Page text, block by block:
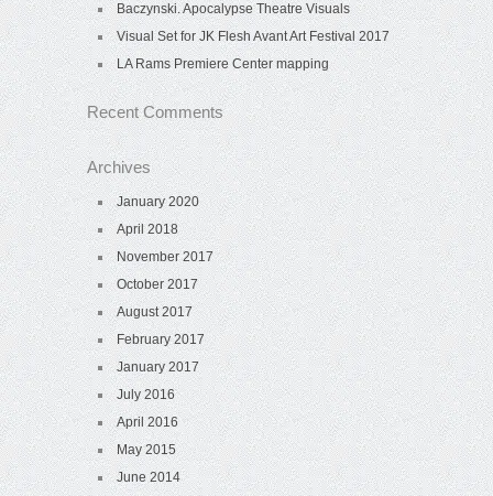
Baczynski. Apocalypse Theatre Visuals
Visual Set for JK Flesh Avant Art Festival 2017
LA Rams Premiere Center mapping
Recent Comments
Archives
January 2020
April 2018
November 2017
October 2017
August 2017
February 2017
January 2017
July 2016
April 2016
May 2015
June 2014